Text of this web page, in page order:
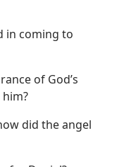
in coming to
of God’s
did the angel